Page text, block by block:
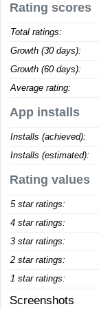
Rating scores
Total ratings:
Growth (30 days):
Growth (60 days):
Average rating:
App installs
Installs (achieved):
Installs (estimated):
Rating values
5 star ratings:
4 star ratings:
3 star ratings:
2 star ratings:
1 star ratings:
Screenshots